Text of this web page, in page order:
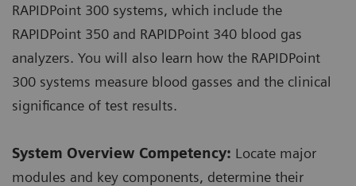
RAPIDPoint 300 systems, which include the
RAPIDPoint 350 and RAPIDPoint 340 blood gas
analyzers. You will also learn how the RAPIDPoint
300 systems measure blood gasses and the clinical
significance of test results.
System Overview Competency: Locate major
modules and key components, determine their